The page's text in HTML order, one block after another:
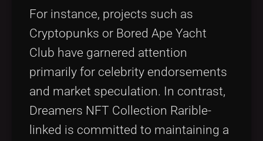
For instance, projects such as
Cryptopunks or Bored Ape Yacht
Club have garnered attention
primarily for celebrity endorsements
and market speculation. In contrast,
Dreamers NFT Collection Rarible-
linked is committed to maintaining a